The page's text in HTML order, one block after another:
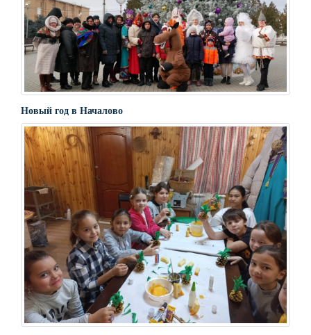
Новый год в Началово